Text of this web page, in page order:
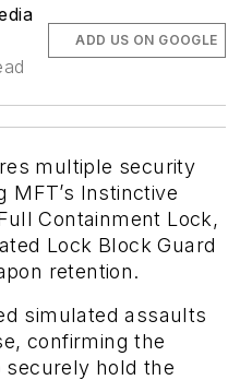
ADD US ON GOOGLE
multiple security
MFT’s Instinctive
Containment Lock,
Lock Block Guard
retention.
simulated assaults
confirming the
securely hold the